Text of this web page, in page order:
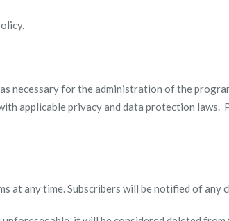
necessary for the administration of the
applicable privacy and data protection laws.
at any time. Subscribers will be notified of any